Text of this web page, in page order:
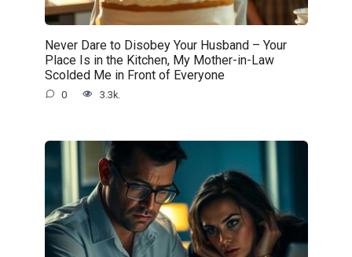
Never Dare to Disobey Your Husband – Your
Place Is in the Kitchen, My Mother-in-Law
Scolded Me in Front of Everyone
0 3.3k.